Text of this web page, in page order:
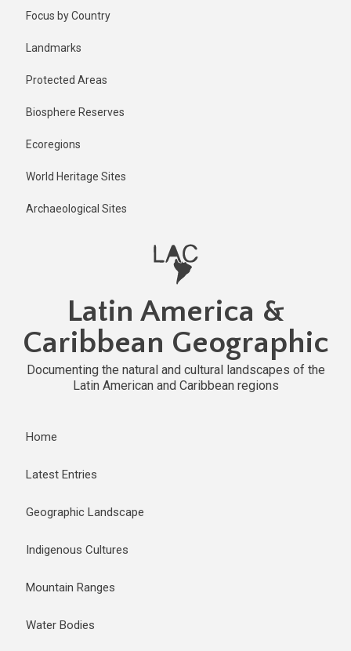
Focus by Country
Landmarks
Protected Areas
Biosphere Reserves
Ecoregions
World Heritage Sites
Archaeological Sites
Latin America &
Caribbean Geographic
Documenting the natural and cultural landscapes of the
Latin American and Caribbean regions
Home
Latest Entries
Geographic Landscape
Indigenous Cultures
Mountain Ranges
Water Bodies